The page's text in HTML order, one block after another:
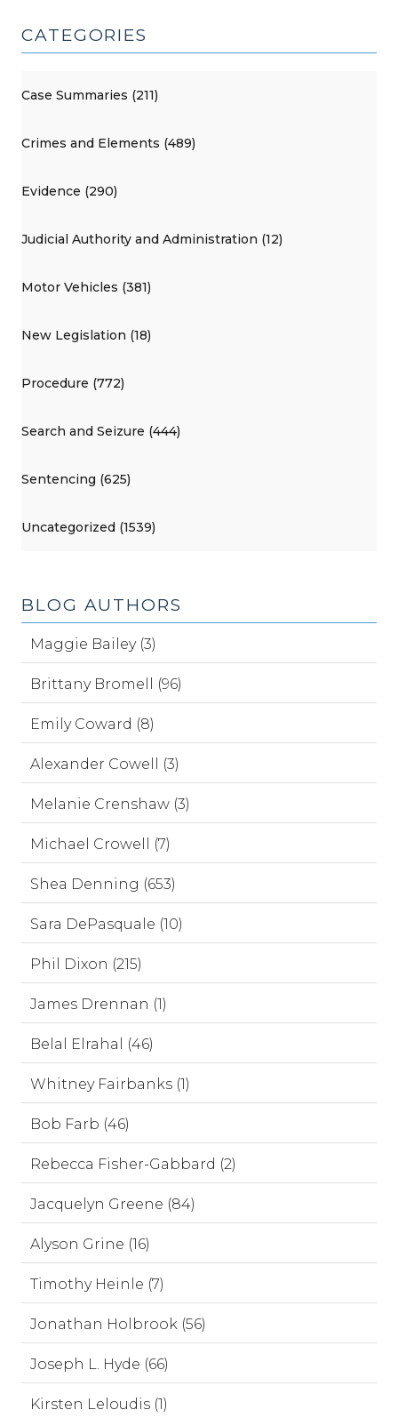
CATEGORIES
Case Summaries (211)
Crimes and Elements (489)
Evidence (290)
Judicial Authority and Administration (12)
Motor Vehicles (381)
New Legislation (18)
Procedure (772)
Search and Seizure (444)
Sentencing (625)
Uncategorized (1539)
BLOG AUTHORS
Maggie Bailey (3)
Brittany Bromell (96)
Emily Coward (8)
Alexander Cowell (3)
Melanie Crenshaw (3)
Michael Crowell (7)
Shea Denning (653)
Sara DePasquale (10)
Phil Dixon (215)
James Drennan (1)
Belal Elrahal (46)
Whitney Fairbanks (1)
Bob Farb (46)
Rebecca Fisher-Gabbard (2)
Jacquelyn Greene (84)
Alyson Grine (16)
Timothy Heinle (7)
Jonathan Holbrook (56)
Joseph L. Hyde (66)
Kirsten Leloudis (1)